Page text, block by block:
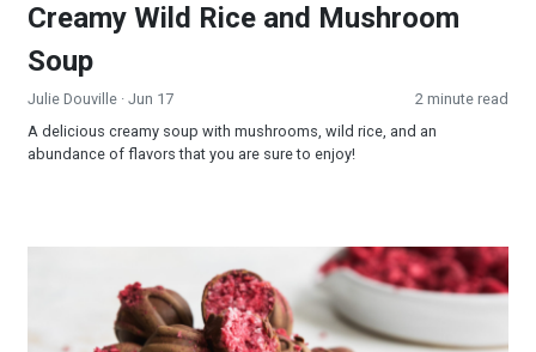
Creamy Wild Rice and Mushroom
Soup
Julie Douville · Jun 17
2 minute read
A delicious creamy soup with mushrooms, wild rice, and an
abundance of flavors that you are sure to enjoy!